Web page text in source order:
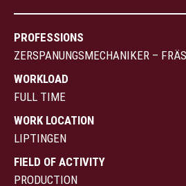
PROFESSIONS
ZERSPANUNGSMECHANIKER –
WORKLOAD
FULL TIME
WORK LOCATION
LIPTINGEN
FIELD OF ACTIVITY
PRODUCTION